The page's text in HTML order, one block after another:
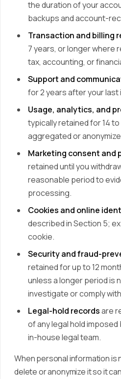
the duration of your
backups and account-
Transaction and billing
7 years, or longer where
tax, accounting, or
Support and
for 2 years after your
Usage, analytics, and
typically retained for 14
aggregated or
Marketing consent and
retained until you
reasonable period to
processing.
Cookies and online
described in Section 5;
cookie.
Security and fraud-
retained for up to 12
unless a longer period is
investigate or comply
Legal-hold recordsare
of any legal hold
in-house legal team.
When personal information is
delete or anonymize it so it